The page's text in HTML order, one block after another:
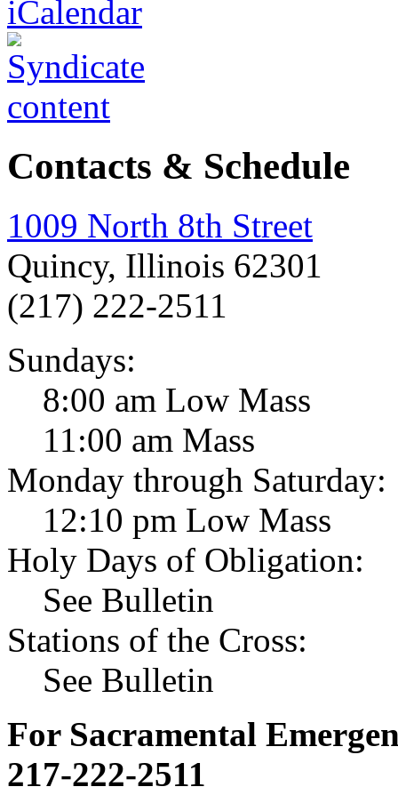
Contacts & Schedule
1009 North 8th Street
Quincy, Illinois 62301
(217) 222-2511
Sundays:
8:00 am Low Mass
11:00 am Mass
Monday through Saturday:
12:10 pm Low Mass
Holy Days of Obligation:
See Bulletin
Stations of the Cross:
See Bulletin
For Sacramental
217-222-2511